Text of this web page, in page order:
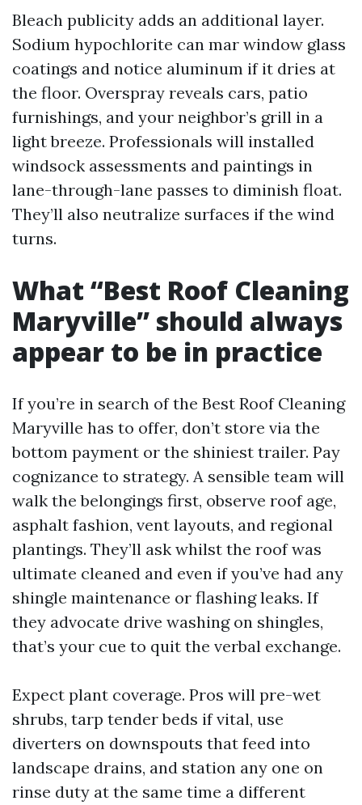
Bleach publicity adds an additional layer.
Sodium hypochlorite can mar window glass
coatings and notice aluminum if it dries at
the floor. Overspray reveals cars, patio
furnishings, and your neighbor’s grill in a
light breeze. Professionals will installed
windsock assessments and paintings in
lane-through-lane passes to diminish float.
They’ll also neutralize surfaces if the wind
turns.
What “Best Roof Cleaning
Maryville” should always
appear to be in practice
If you’re in search of the Best Roof Cleaning
Maryville has to offer, don’t store via the
bottom payment or the shiniest trailer. Pay
cognizance to strategy. A sensible team will
walk the belongings first, observe roof age,
asphalt fashion, vent layouts, and regional
plantings. They’ll ask whilst the roof was
ultimate cleaned and even if you’ve had any
shingle maintenance or flashing leaks. If
they advocate drive washing on shingles,
that’s your cue to quit the verbal exchange.
Expect plant coverage. Pros will pre-wet
shrubs, tarp tender beds if vital, use
diverters on downspouts that feed into
landscape drains, and station any one on
rinse duty at the same time a different